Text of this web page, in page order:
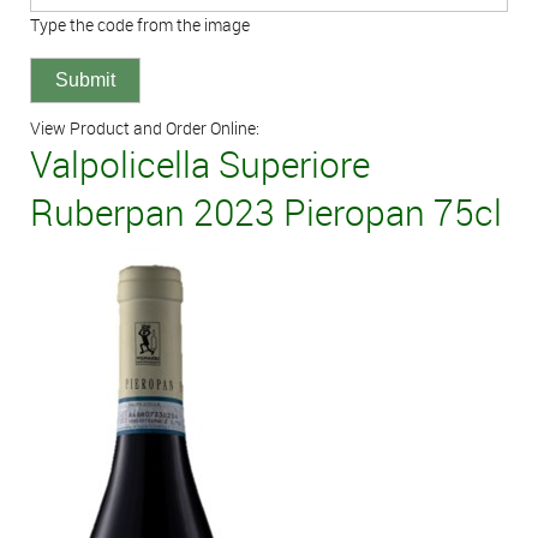
Type the code from the image
View Product and Order Online:
Valpolicella Superiore
Ruberpan 2023 Pieropan 75cl